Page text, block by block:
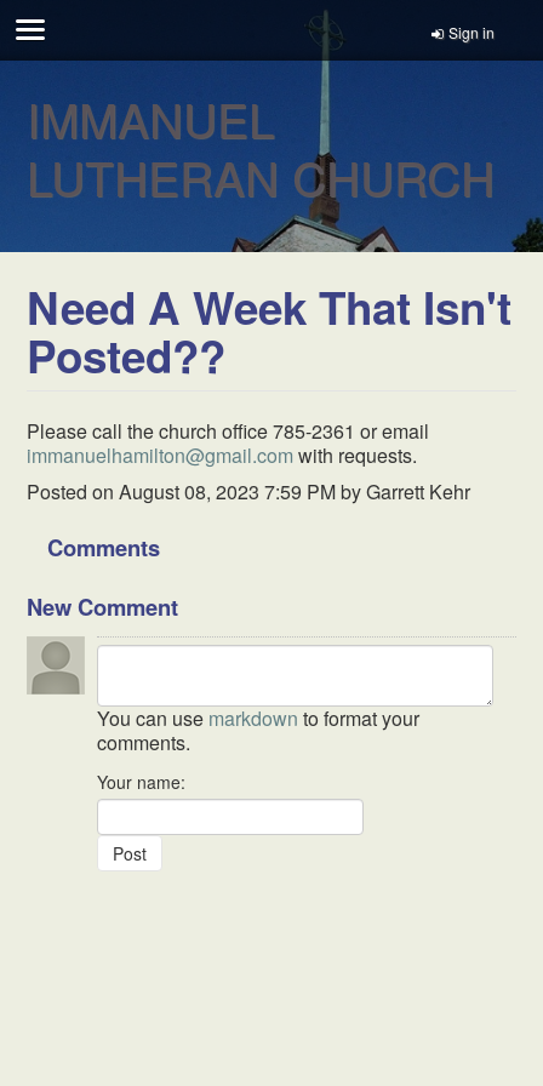
Sign in
IMMANUEL
LUTHERAN CHURCH
Need A Week That Isn't
Posted??
Please call the church office 785-2361 or email
immanuelhamilton@gmail.com with requests.
Posted onAugust 08, 2023 7:59 PMbyGarrett Kehr
Comments
New Comment
You can use markdown to format your
comments.
Your name: